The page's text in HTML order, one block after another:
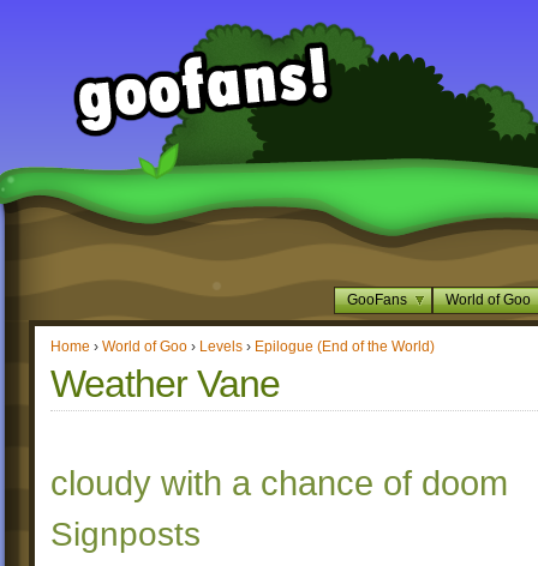
GooFans World of Goo
Home › World of Goo › Levels › Epilogue (End of the World)
Weather Vane
cloudy with a chance of doom
Signposts